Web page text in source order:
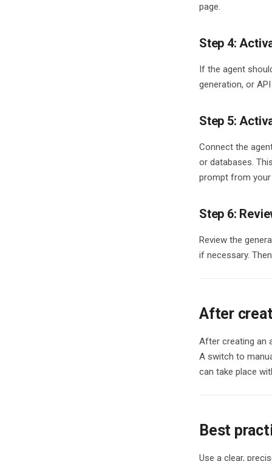
page.
Step 4:
If the agent
generation, or
Step 5:
Connect the
or databases.
prompt from your
Step 6:
Review the
if necessary.
After
After creating an
A switch to
can take place
Best
Use a clear,